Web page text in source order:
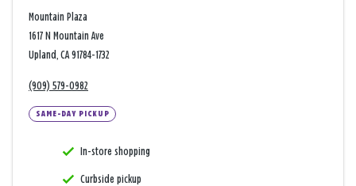
Mountain Plaza
1617 N Mountain Ave
Upland, CA 91784-1732
(909) 579-0982
SAME-DAY PICKUP
In-store shopping
Curbside pickup